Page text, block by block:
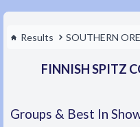
Results SOUTHERN
FINNISH SPITZ
Groups & Best In